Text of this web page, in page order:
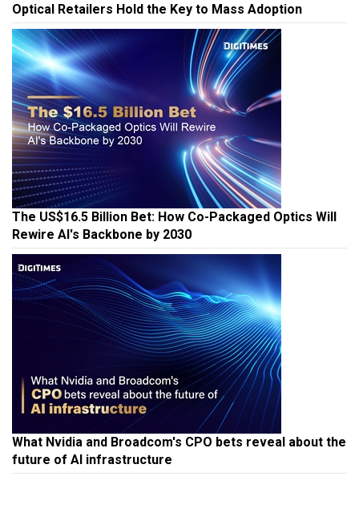
Optical Retailers Hold the Key to Mass Adoption
The US$16.5 Billion Bet: How Co-Packaged Optics Will
Rewire AI's Backbone by 2030
What Nvidia and Broadcom's CPO bets reveal about the
future of AI infrastructure